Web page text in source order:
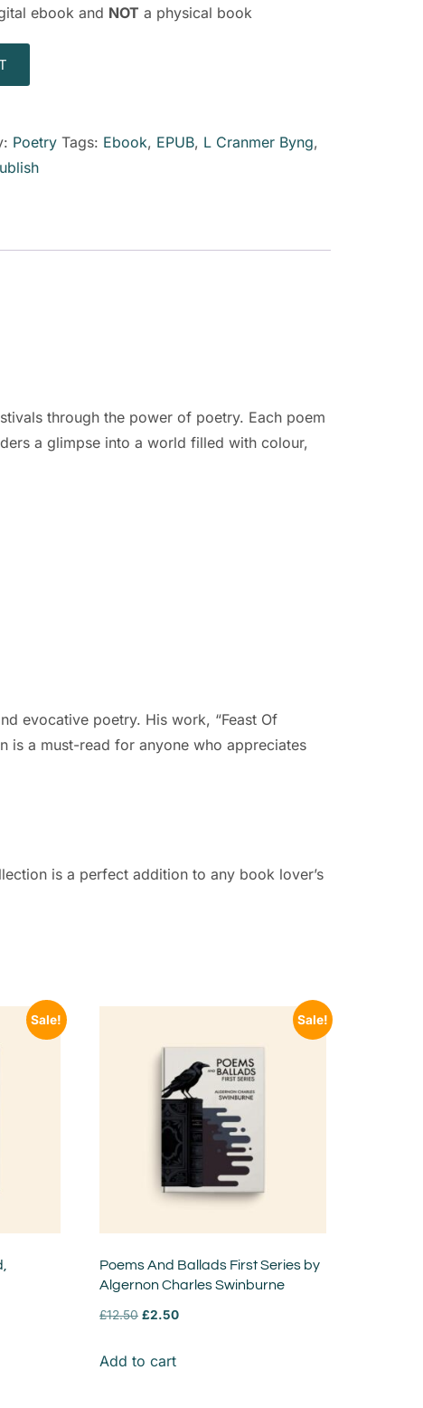
ebook and NOT a physical book
Poetry Tags: Ebook, EPUB, L Cranmer Byng,
through the power of poetry. Each poem
a glimpse into a world filled with colour,
evocative poetry. His work, “Feast Of
is a must-read for anyone who appreciates
is a perfect addition to any book lover’s
Sale! Sale!
Poems And Ballads First Series by
Algernon Charles Swinburne
£12.50 £2.50
Add to cart